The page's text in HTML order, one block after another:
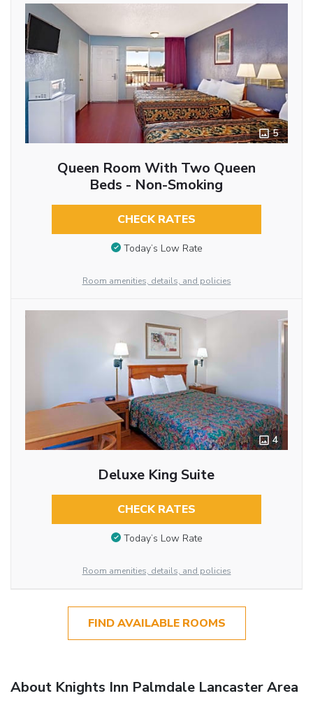
5
Queen Room With Two Queen
Beds - Non-Smoking
CHECK RATES
Today’s Low Rate
Room amenities, details, and policies
4
Deluxe King Suite
CHECK RATES
Today’s Low Rate
Room amenities, details, and policies
FIND AVAILABLE ROOMS
About Knights Inn Palmdale Lancaster Area